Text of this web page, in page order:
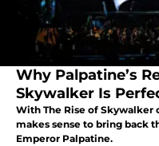
Why Palpatine’s
Skywalker Is
With The Rise of Skywalker
makes sense to bring back
Emperor Palpatine.